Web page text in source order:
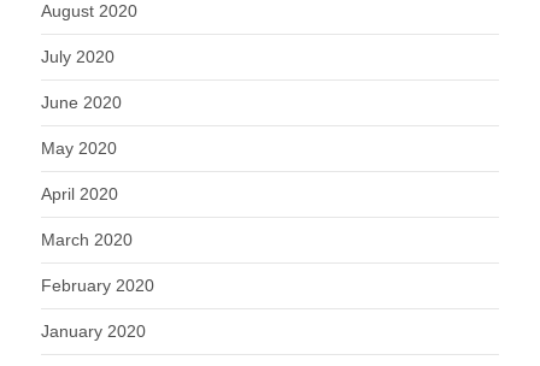
August 2020
July 2020
June 2020
May 2020
April 2020
March 2020
February 2020
January 2020